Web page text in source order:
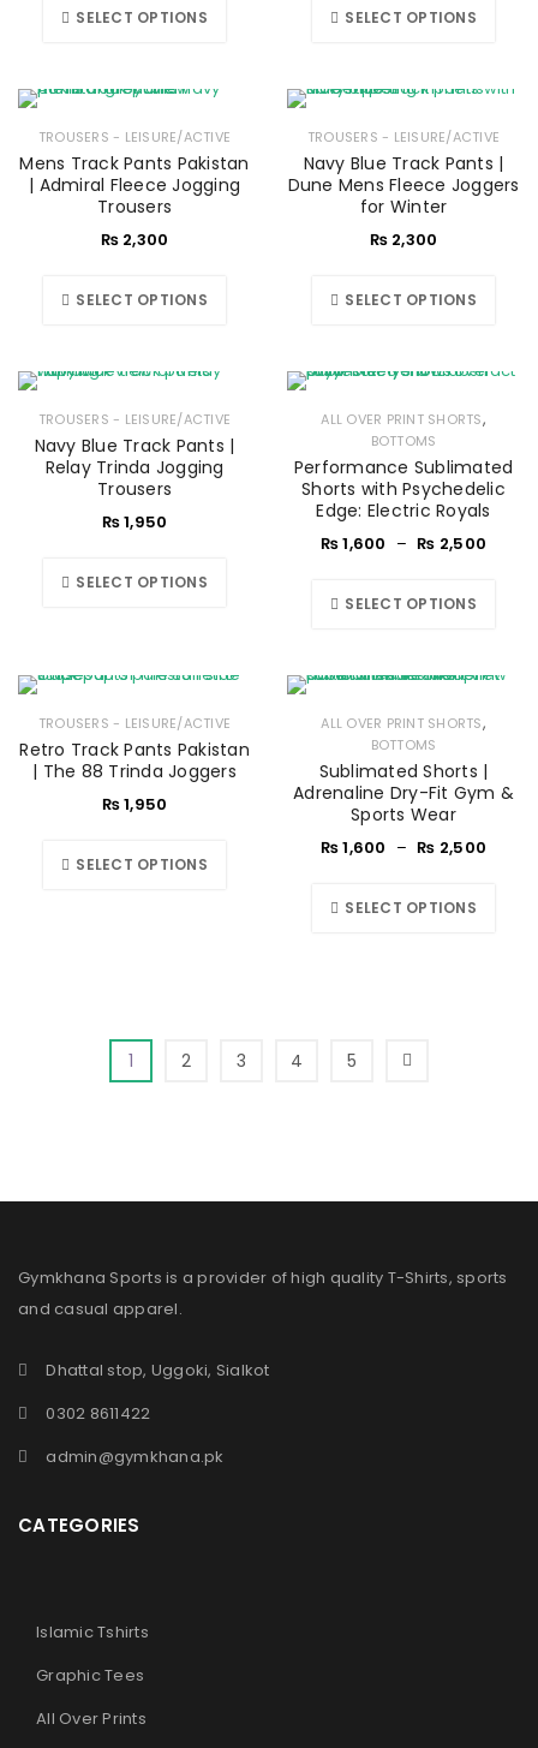
SELECT OPTIONS SELECT OPTIONS
TROUSERS - LEISURE/ACTIVE
Mens Track Pants Pakistan
| Admiral Fleece Jogging
Trousers
₨2,300
SELECT OPTIONS
TROUSERS - LEISURE/ACTIVE
Navy Blue Track Pants |
Dune Mens Fleece Joggers
for Winter
₨2,300
SELECT OPTIONS
TROUSERS - LEISURE/ACTIVE
Navy Blue Track Pants |
Relay Trinda Jogging
Trousers
₨1,950
SELECT OPTIONS
ALL OVER PRINT SHORTS,
BOTTOMS
Performance Sublimated
Shorts with Psychedelic
Edge: Electric Royals
₨1,600 – ₨ 2,500
SELECT OPTIONS
TROUSERS - LEISURE/ACTIVE
Retro Track Pants Pakistan
| The 88 Trinda Joggers
₨1,950
SELECT OPTIONS
ALL OVER PRINT SHORTS,
BOTTOMS
Sublimated Shorts |
Adrenaline Dry-Fit Gym &
Sports Wear
₨1,600 – ₨ 2,500
SELECT OPTIONS
1 2 3 4 5
Gymkhana Sports is a provider of high quality T-Shirts, sports
and casual apparel.
Dhattal stop, Uggoki, Sialkot
0302 8611422
admin@gymkhana.pk
CATEGORIES
Islamic Tshirts
Graphic Tees
All Over Prints